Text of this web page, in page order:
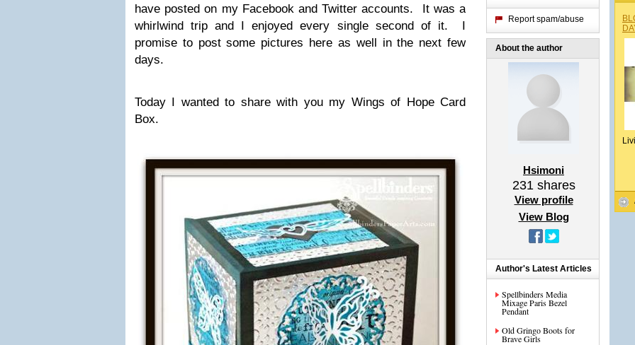
have posted on my Facebook and Twitter accounts. It was a
whirlwind trip and I enjoyed every single second of it. I
promise to post some pictures here as well in the next few
days.
Today I wanted to share with you my Wings of Hope Card
Box.
Report spam/abuse
About the author
Hsimoni
231shares
View profile
View Blog
Author's Latest Articles
Spellbinders Media
Mixage Paris Bezel
Pendant
Old Gringo Boots for
Brave Girls